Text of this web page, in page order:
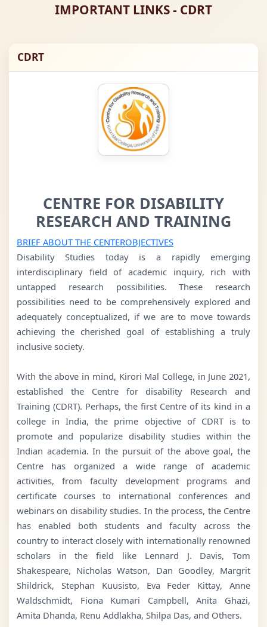
IMPORTANT LINKS - CDRT
CDRT
CENTRE FOR DISABILITY
RESEARCH AND TRAINING
BRIEF ABOUT THE CENTEROBJECTIVES
Disability Studies today is a rapidly emerging
interdisciplinary field of academic inquiry, rich with
untapped research possibilities. These research
possibilities need to be comprehensively explored and
adequately conceptualized, if we are to move towards
achieving the cherished goal of establishing a truly
inclusive society.
With the above in mind, Kirori Mal College, in June 2021,
established the Centre for disability Research and
Training (CDRT). Perhaps, the first Centre of its kind in a
college in India, the prime objective of CDRT is to
promote and popularize disability studies within the
Indian academia. In the pursuit of the above goal, the
Centre has organized a wide range of academic
activities, from faculty development programs and
certificate courses to international conferences and
webinars on disability studies. In the process, the Centre
has enabled both students and faculty across the
country to interact closely with internationally renowned
scholars in the field like Lennard J. Davis, Tom
Shakespeare, Nicholas Watson, Dan Goodley, Margrit
Shildrick, Stephan Kuusisto, Eva Feder Kittay, Anne
Waldschmidt, Fiona Kumari Campbell, Anita Ghazi,
Amita Dhanda, Renu Addlakha, Shilpa Das, and Others.